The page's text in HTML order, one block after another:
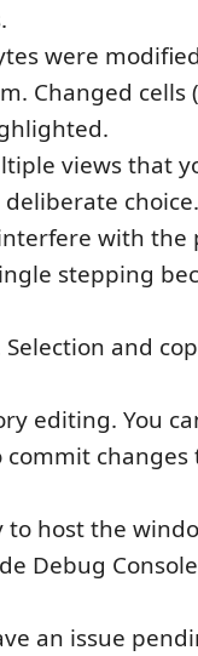
were
Changed cells
views that
choice.
with the
stepping
Selection and
editing. You
to host the
Debug
an issue